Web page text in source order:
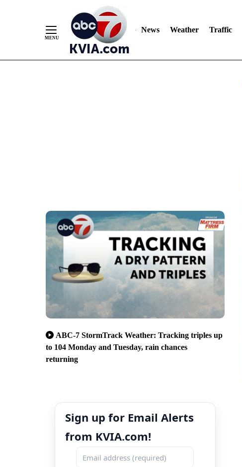
News Weather Traffic
ABC-7 StormTrack Weather: Tracking triples up
to 104 Monday and Tuesday, rain chances
returning
Sign up for Email Alerts
from KVIA.com!